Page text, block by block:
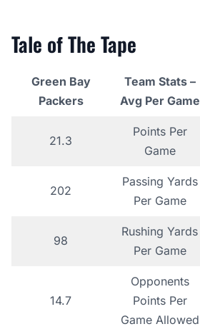
Tale of The Tape
Green Bay
Packers
Team Stats –
Avg Per Game
21.3
Points Per
Game
202
Passing Yards
Per Game
98
Rushing Yards
Per Game
14.7
Opponents
Points Per
Game Allowed